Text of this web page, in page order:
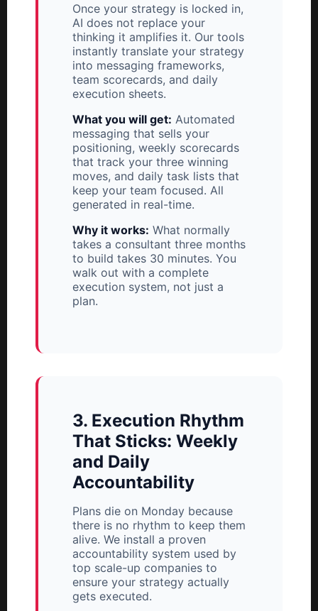
Once your strategy is locked in,
AI does not replace your
thinking it amplifies it. Our tools
instantly translate your strategy
into messaging frameworks,
team scorecards, and daily
execution sheets.
What you will get: Automated
messaging that sells your
positioning, weekly scorecards
that track your three winning
moves, and daily task lists that
keep your team focused. All
generated in real-time.
Why it works: What normally
takes a consultant three months
to build takes 30 minutes. You
walk out with a complete
execution system, not just a
plan.
3. Execution Rhythm
That Sticks: Weekly
and Daily
Accountability
Plans die on Monday because
there is no rhythm to keep them
alive. We install a proven
accountability system used by
top scale-up companies to
ensure your strategy actually
gets executed.